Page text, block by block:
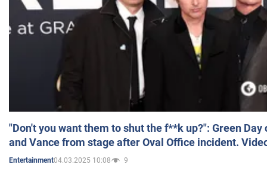
"Don't you want them to shut the f**k up?": Green
and Vance from stage after Oval Office incident.
Entertainment04.03.2025 10:08 9